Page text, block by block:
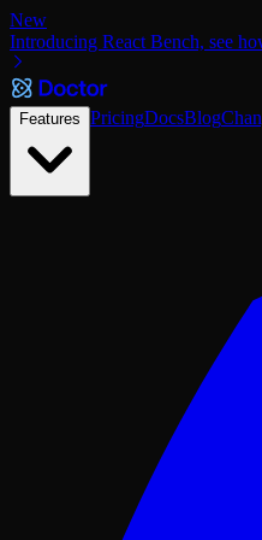
New
Introducing React Bench, see
Features PricingDocsBlog